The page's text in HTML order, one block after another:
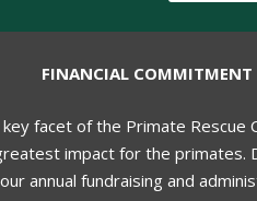
FINANCIAL COMMITMENT
key facet of the Primate Rescue
impact for the primates.
annual fundraising and